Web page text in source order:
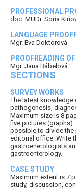
PROFESSIONAL
doc. MUDr. Soňa
LANGUAGE
Mgr. Eva Doktorová
PROOFREADING
Mgr. Jana Bábelová
SECTIONS
SURVEY WORKS
The latest knowledge
pathogenesis,
Maximum size is 8
five pictures
possible to divide the
editorial office. Write
gastroenerologists
gastroenterology.
CASE STUDY
Maximum extent is 7
study, discussion,